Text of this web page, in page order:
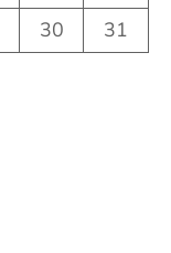
30 31